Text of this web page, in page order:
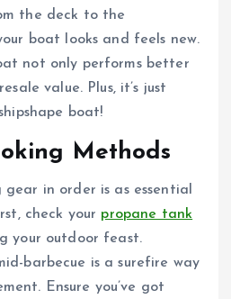
the deck to the
boat looks and feels new.
not only performs better
value. Plus, it’s just
boat!
Methods
in order is as essential
check your propane tank
your outdoor feast.
barbecue is a surefire way
Ensure you’ve got